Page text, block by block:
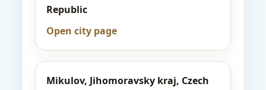
Republic
Open city page
Mikulov, Jihomoravsky kraj, Czech